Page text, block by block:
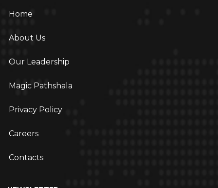
Home
About Us
Our Leadership
Magic Pathshala
Privacy Policy
Careers
Contacts